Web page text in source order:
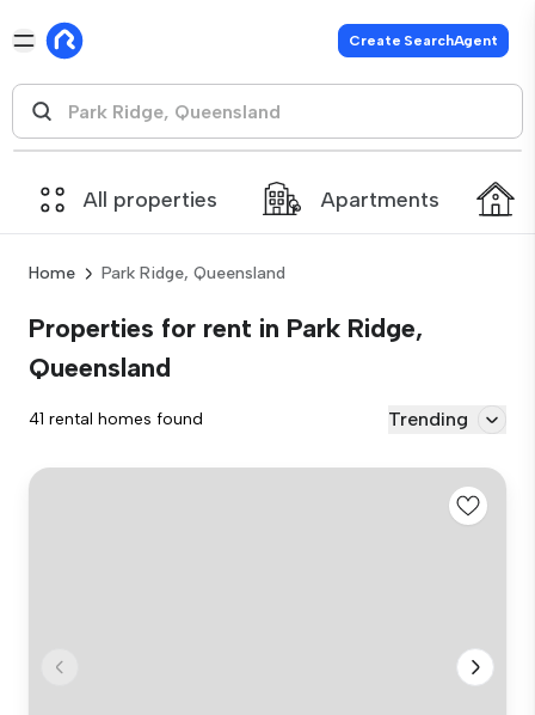
Create SearchAgent
All properties Apartments
Home Park Ridge, Queensland
Properties for rent in Park Ridge,
Queensland
41 rental homes found Trending